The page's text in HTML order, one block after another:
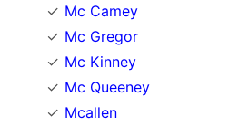
Mc Camey
Mc Gregor
Mc Kinney
Mc Queeney
Mcallen